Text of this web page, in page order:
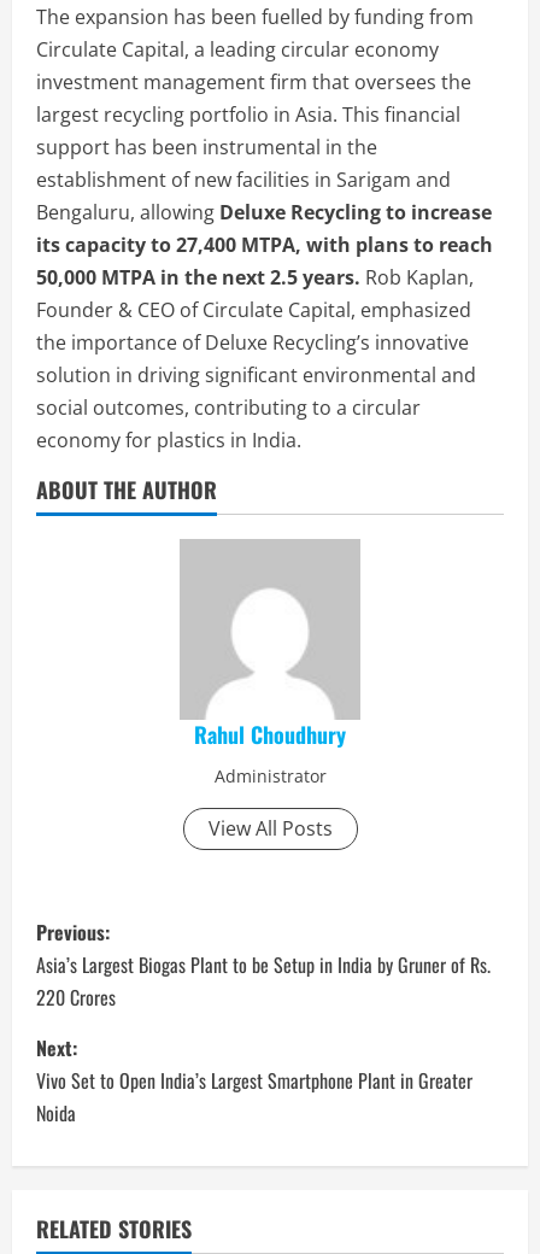
The expansion has been fuelled by funding from
Circulate Capital, a leading circular economy
investment management firm that oversees the
largest recycling portfolio in Asia. This financial
support has been instrumental in the
establishment of new facilities in Sarigam and
Bengaluru, allowing Deluxe Recycling to increase
its capacity to 27,400 MTPA, with plans to reach
50,000 MTPA in the next 2.5 years. Rob Kaplan,
Founder & CEO of Circulate Capital, emphasized
the importance of Deluxe Recycling’s innovative
solution in driving significant environmental and
social outcomes, contributing to a circular
economy for plastics in India.
ABOUT THE AUTHOR
Rahul Choudhury
Administrator
View All Posts
P
o
s
t
n
a
v
Previous:
Asia’s Largest Biogas Plant to be Setup in India by Gruner of Rs.
220 Crores
Next:
Vivo Set to Open India’s Largest Smartphone Plant in Greater
Noida
RELATED STORIES